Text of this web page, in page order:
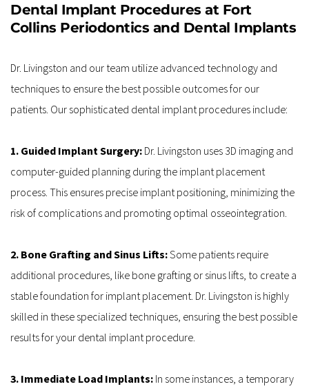
Dental Implant Procedures at Fort
Collins Periodontics and Dental Implants
Dr. Livingston and our team utilize advanced technology and
techniques to ensure the best possible outcomes for our
patients. Our sophisticated dental implant procedures include:
1. Guided Implant Surgery: Dr. Livingston uses 3D imaging and
computer-guided planning during the implant placement
process. This ensures precise implant positioning, minimizing the
risk of complications and promoting optimal osseointegration.
2. Bone Grafting and Sinus Lifts: Some patients require
additional procedures, like bone grafting or sinus lifts, to create a
stable foundation for implant placement. Dr. Livingston is highly
skilled in these specialized techniques, ensuring the best possible
results for your dental implant procedure.
3. Immediate Load Implants: In some instances, a temporary